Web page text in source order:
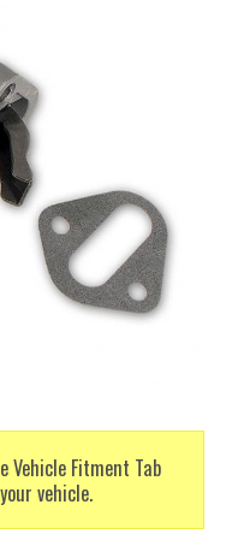
Vehicle Fitment Tab
vehicle.